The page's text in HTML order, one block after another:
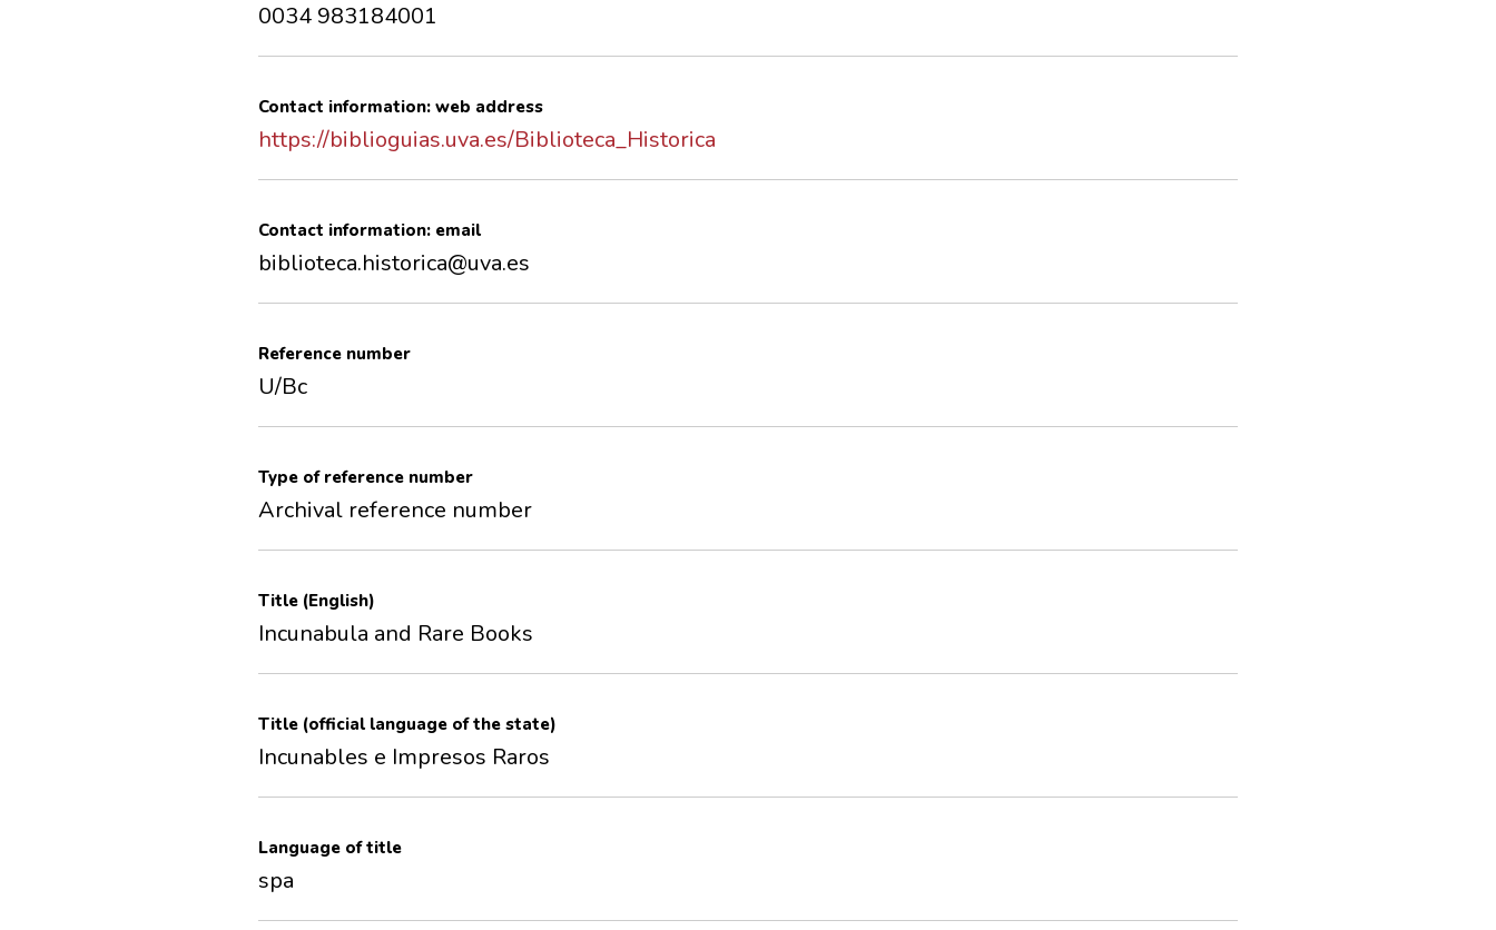
0034 983184001
Contact information: web address
https://biblioguias.uva.es/Biblioteca_Historica
Contact information: email
biblioteca.historica@uva.es
Reference number
U/Bc
Type of reference number
Archival reference number
Title (English)
Incunabula and Rare Books
Title (official language of the state)
Incunables e Impresos Raros
Language of title
spa